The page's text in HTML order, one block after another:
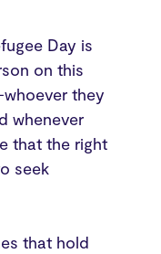
Day is
on this
they
whenever
that the right
seek
that hold